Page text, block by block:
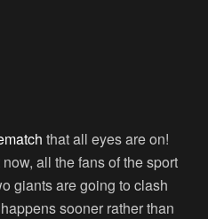
that all eyes are on!
all the fans of the sport
giants are going to clash
sooner rather than